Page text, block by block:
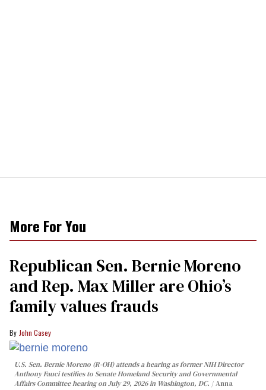
More For You
Republican Sen. Bernie Moreno
and Rep. Max Miller are Ohio’s
family values frauds
John Casey
U.S. Sen. Bernie Moreno (R-OH) attends a hearing as former NIH Director
Anthony Fauci testifies to Senate Homeland Security and Governmental
Affairs Committee hearing on July 29, 2026 in Washington, DC.
Anna